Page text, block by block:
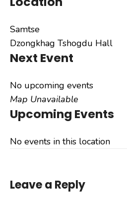
Samtse
Dzongkhag Tshogdu Hall
Next Event
No upcoming events
Map Unavailable
Upcoming Events
No events in this location
Leave a Reply